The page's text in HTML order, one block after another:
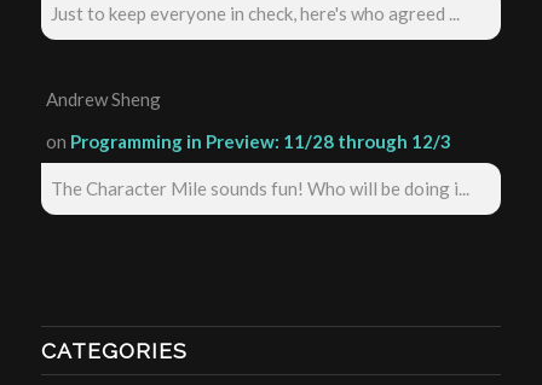
Just to keep everyone in check, here's who agreed ...
Andrew Sheng
on Programming in Preview: 11/28 through 12/3
The Character Mile sounds fun! Who will be doing i...
CATEGORIES